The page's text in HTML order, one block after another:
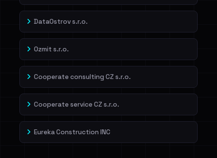
DataOstrov s.r.o.
Ozmit s.r.o.
Cooperate consulting CZ s.r.o.
Cooperate service CZ s.r.o.
Eureka Construction INC